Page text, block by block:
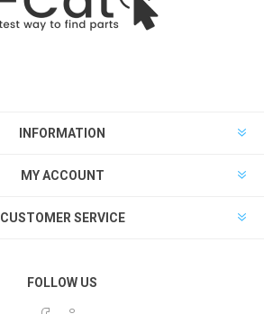
INFORMATION
MY ACCOUNT
CUSTOMER SERVICE
FOLLOW US